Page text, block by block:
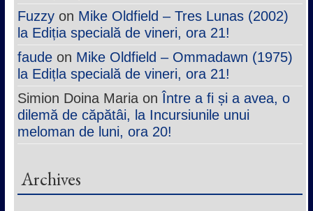
Fuzzyon Mike Oldfield – Tres Lunas (2002)
la Ediția specială de vineri, ora 21!
faudeon Mike Oldfield – Ommadawn (1975)
la Edițla specială de vineri, ora 21!
Simion Doina MariaonÎntre a fi și a avea, o
dilemă de căpătâi, la Incursiunile unui
meloman de luni, ora 20!
Archives